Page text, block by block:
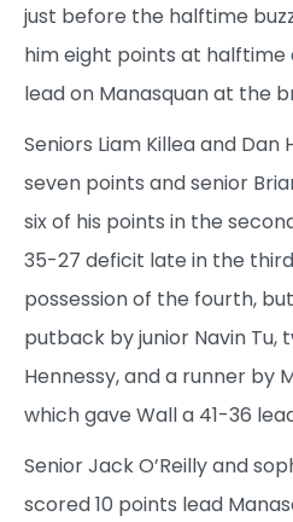
just before the halftime
him eight points at halftime
lead on Manasquan at the
Seniors Liam Killea and
seven points and senior
six of his points in the
35-27 deficit late in the
possession of the fourth,
putback by junior Navin Tu,
Hennessy, and a runner by
which gave Wall a 41-36
Senior Jack O’Reilly and
scored 10 points lead